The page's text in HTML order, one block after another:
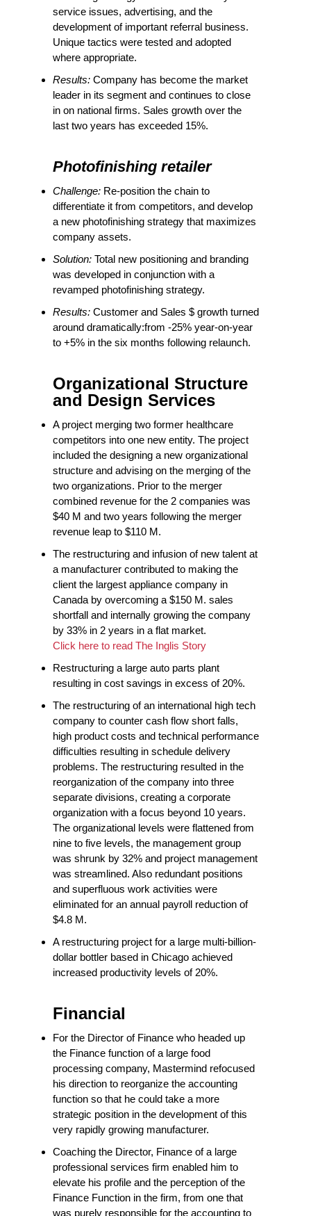
service issues, advertising, and the
development of important referral business.
Unique tactics were tested and adopted
where appropriate.
Results: Company has become the market
leader in its segment and continues to close
in on national firms. Sales growth over the
last two years has exceeded 15%.
Photofinishing retailer
Challenge: Re-position the chain to
differentiate it from competitors, and develop
a new photofinishing strategy that maximizes
company assets.
Solution: Total new positioning and branding
was developed in conjunction with a
revamped photofinishing strategy.
Results: Customer and Sales $ growth turned
around dramatically:from -25% year-on-year
to +5% in the six months following relaunch.
Organizational Structure
and Design Services
A project merging two former healthcare
competitors into one new entity. The project
included the designing a new organizational
structure and advising on the merging of the
two organizations. Prior to the merger
combined revenue for the 2 companies was
$40 M and two years following the merger
revenue leap to $110 M.
The restructuring and infusion of new talent at
a manufacturer contributed to making the
client the largest appliance company in
Canada by overcoming a $150 M. sales
shortfall and internally growing the company
by 33% in 2 years in a flat market.
Click here to read The Inglis Story
Restructuring a large auto parts plant
resulting in cost savings in excess of 20%.
The restructuring of an international high tech
company to counter cash flow short falls,
high product costs and technical performance
difficulties resulting in schedule delivery
problems. The restructuring resulted in the
reorganization of the company into three
separate divisions, creating a corporate
organization with a focus beyond 10 years.
The organizational levels were flattened from
nine to five levels, the management group
was shrunk by 32% and project management
was streamlined. Also redundant positions
and superfluous work activities were
eliminated for an annual payroll reduction of
$4.8 M.
A restructuring project for a large multi-billion-
dollar bottler based in Chicago achieved
increased productivity levels of 20%.
Financial
For the Director of Finance who headed up
the Finance function of a large food
processing company, Mastermind refocused
his direction to reorganize the accounting
function so that he could take a more
strategic position in the development of this
very rapidly growing manufacturer.
Coaching the Director, Finance of a large
professional services firm enabled him to
elevate his profile and the perception of the
Finance Function in the firm, from one that
was purely responsible for the accounting to